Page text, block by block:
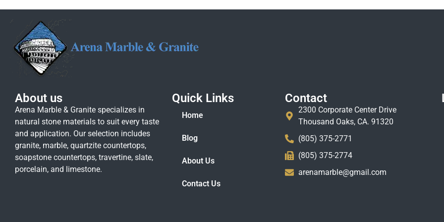
About us
Arena Marble & Granite specializes in
natural stone materials to suit every taste
and application. Our selection includes
granite, marble, quartzite countertops,
soapstone countertops, travertine, slate,
porcelain, and limestone.
Quick Links
Home
Blog
About Us
Contact Us
Contact
2300 Corporate Center Drive
Thousand Oaks, CA. 91320
(805) 375-2771
(805) 375-2774
arenamarble@gmail.com